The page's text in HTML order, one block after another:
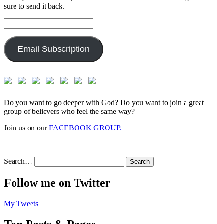
sure to send it back.
Address:
Email Subscription
Do you want to go deeper with God? Do you want to join a great
group of believers who feel the same way?
Join us on ourFACEBOOK GROUP.
Search…
Follow me on Twitter
My Tweets